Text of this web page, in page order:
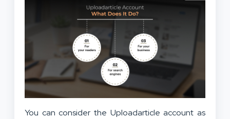
You can consider the Uploadarticle account as